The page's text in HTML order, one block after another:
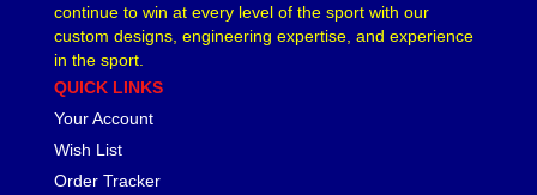
continue to win at every level of the sport with our
custom designs, engineering expertise, and experience
in the sport.
QUICK LINKS
Your Account
Wish List
Order Tracker